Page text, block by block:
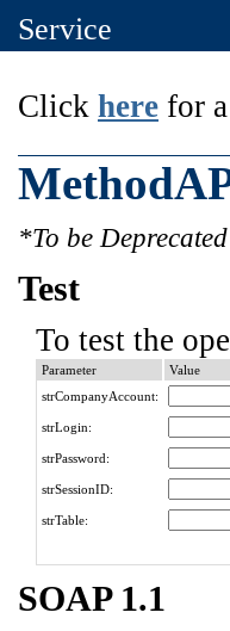
Service
Click here for
*To be Deprecated
Test
To test the
Parameter
Value
strCompanyAccount:
strLogin:
strPassword:
strSessionID:
strTable:
SOAP 1.1